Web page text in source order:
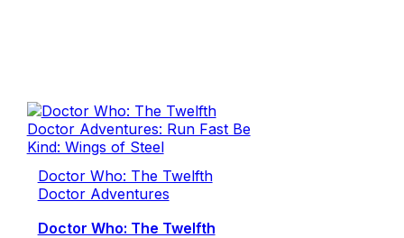
Doctor Who: The Twelfth
Doctor Adventures
Doctor Who: The Twelfth